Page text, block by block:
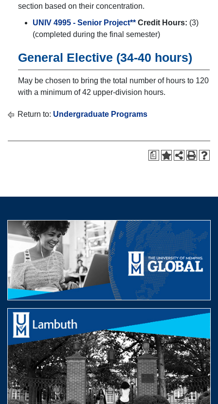
section based on their concentration.
UNIV 4995 - Senior Project** Credit Hours: (3)
(completed during the final semester)
General Elective (34-40 hours)
May be chosen to bring the total number of hours to 120
with a minimum of 42 upper-division hours.
Return to: Undergraduate Programs
a